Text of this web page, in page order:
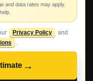
and data rates may apply.
Privacy Policy
and
.
→